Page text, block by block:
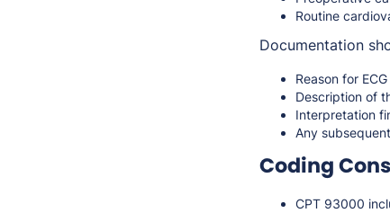
Routine
Documentation
Reason for
Description of
Interpretation
Any
Coding
CPT 93000